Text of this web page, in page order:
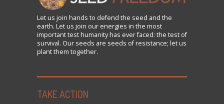
Let us join hands to defend the seed and the
earth. Let us join our energies in the most
important test humanity has ever faced: the test of
survival. Our seeds are seeds of resistance; let us
plant them together.
TAKE ACTION